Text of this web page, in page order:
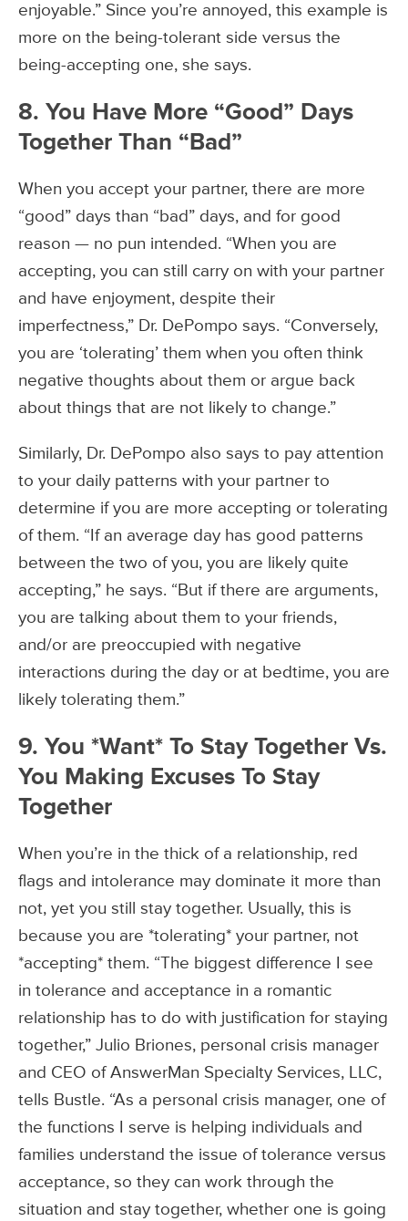
enjoyable.” Since you’re annoyed, this example is
more on the being-tolerant side versus the
being-accepting one, she says.
8. You Have More “Good” Days
Together Than “Bad”
When you accept your partner, there are more
“good” days than “bad” days, and for good
reason — no pun intended. “When you are
accepting, you can still carry on with your partner
and have enjoyment, despite their
imperfectness,” Dr. DePompo says. “Conversely,
you are ‘tolerating’ them when you often think
negative thoughts about them or argue back
about things that are not likely to change.”
Similarly, Dr. DePompo also says to pay attention
to your daily patterns with your partner to
determine if you are more accepting or tolerating
of them. “If an average day has good patterns
between the two of you, you are likely quite
accepting,” he says. “But if there are arguments,
you are talking about them to your friends,
and/or are preoccupied with negative
interactions during the day or at bedtime, you are
likely tolerating them.”
9. You *Want* To Stay Together Vs.
You Making Excuses To Stay
Together
When you’re in the thick of a relationship, red
flags and intolerance may dominate it more than
not, yet you still stay together. Usually, this is
because you are *tolerating* your partner, not
*accepting* them. “The biggest difference I see
in tolerance and acceptance in a romantic
relationship has to do with justification for staying
together,” Julio Briones, personal crisis manager
and CEO of AnswerMan Specialty Services, LLC,
tells Bustle. “As a personal crisis manager, one of
the functions I serve is helping individuals and
families understand the issue of tolerance versus
acceptance, so they can work through the
situation and stay together, whether one is going